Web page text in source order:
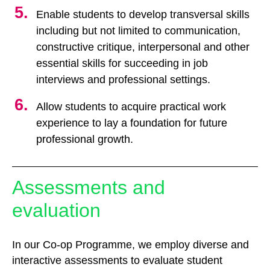
Enable students to develop transversal skills
including but not limited to communication,
constructive critique, interpersonal and other
essential skills for succeeding in job
interviews and professional settings.
Allow students to acquire practical work
experience to lay a foundation for future
professional growth.
Assessments and
evaluation
In our Co-op Programme, we employ diverse and
interactive assessments to evaluate student